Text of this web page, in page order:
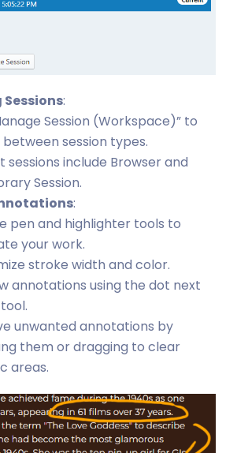
:
Session (Workspace)” to
session types.
sessions include Browser and
Session.
:
pen and highlighter tools to
your work.
stroke width and color.
annotations using the dot next
unwanted annotations by
them or dragging to clear
areas.